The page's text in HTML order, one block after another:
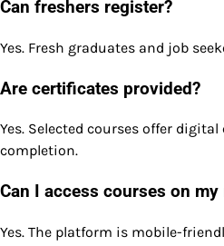
Can freshers register?
Yes. Fresh graduates and job
Are certificates provided?
Yes. Selected courses offer
completion.
Can I access courses on my
Yes. The platform is mobile-